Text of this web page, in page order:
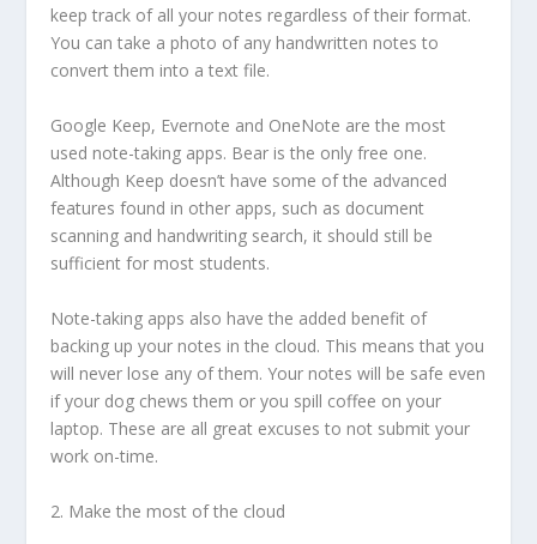
keep track of all your notes regardless of their format.
You can take a photo of any handwritten notes to
convert them into a text file.
Google Keep, Evernote and OneNote are the most
used note-taking apps. Bear is the only free one.
Although Keep doesn’t have some of the advanced
features found in other apps, such as document
scanning and handwriting search, it should still be
sufficient for most students.
Note-taking apps also have the added benefit of
backing up your notes in the cloud. This means that you
will never lose any of them. Your notes will be safe even
if your dog chews them or you spill coffee on your
laptop. These are all great excuses to not submit your
work on-time.
2. Make the most of the cloud